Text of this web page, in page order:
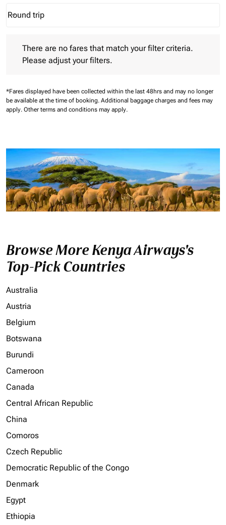
Journey Types option Round trip Selected
Round trip
keyboard_arrow_down
There are no fares that match your filter criteria.
Please adjust your filters.
*Fares displayed have been collected within the last 48hrs and may no longer
be available at the time of booking. Additional baggage charges and fees may
apply. Other terms and conditions may apply.
Browse More Kenya Airways's
Top-Pick Countries
Australia
Austria
Belgium
Botswana
Burundi
Cameroon
Canada
Central African Republic
China
Comoros
Czech Republic
Democratic Republic of the Congo
Denmark
Egypt
Ethiopia